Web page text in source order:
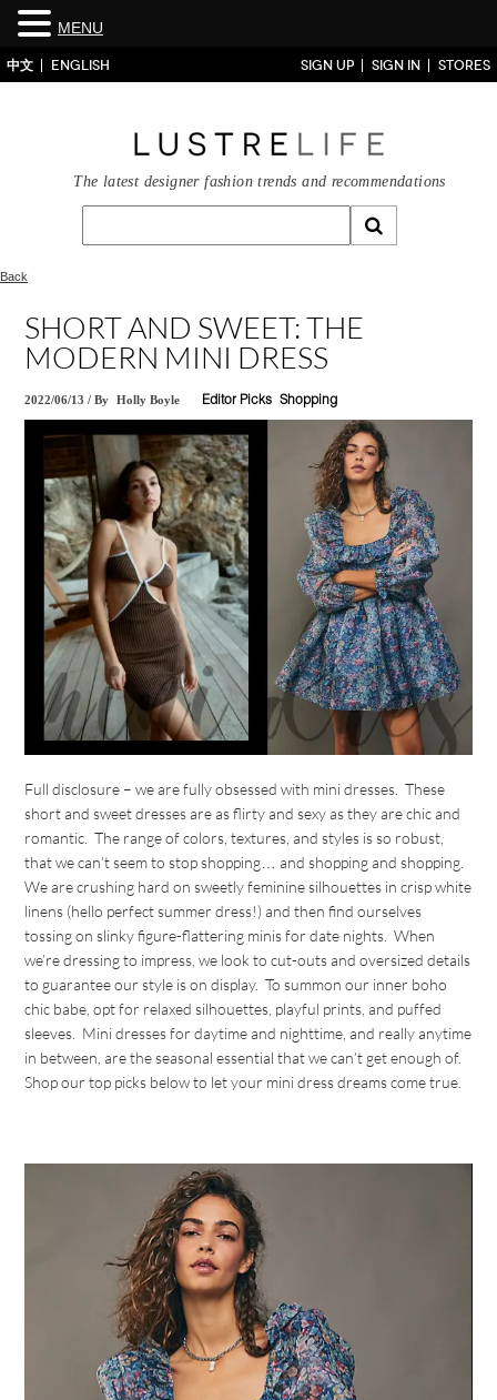
中文 ENGLISH SIGN UP SIGN IN STORES
The latest designer fashion trends and recommendations
Back
SHORT AND SWEET: THE
MODERN MINI DRESS
2022/06/13 /By Holly Boyle Editor Picks Shopping
Full disclosure – we are fully obsessed with mini dresses. These
short and sweet dresses are as flirty and sexy as they are chic and
romantic. The range of colors, textures, and styles is so robust,
that we can’t seem to stop shopping… and shopping and shopping.
We are crushing hard on sweetly feminine silhouettes in crisp white
linens (hello perfect summer dress!) and then find ourselves
tossing on slinky figure-flattering minis for date nights. When
we’re dressing to impress, we look to cut-outs and oversized details
to guarantee our style is on display. To summon our inner boho
chic babe, opt for relaxed silhouettes, playful prints, and puffed
sleeves. Mini dresses for daytime and nighttime, and really anytime
in between, are the seasonal essential that we can’t get enough of.
Shop our top picks below to let your mini dress dreams come true.
MENU